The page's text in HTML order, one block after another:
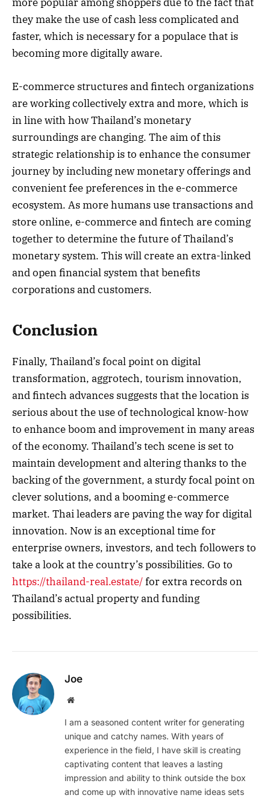
they make the use of cash less complicated and
faster, which is necessary for a populace that is
becoming more digitally aware.
E-commerce structures and fintech organizations
are working collectively extra and more, which is
in line with how Thailand’s monetary
surroundings are changing. The aim of this
strategic relationship is to enhance the consumer
journey by including new monetary offerings and
convenient fee preferences in the e-commerce
ecosystem. As more humans use transactions and
store online, e-commerce and fintech are coming
together to determine the future of Thailand’s
monetary system. This will create an extra-linked
and open financial system that benefits
corporations and customers.
Conclusion
Finally, Thailand’s focal point on digital
transformation, aggrotech, tourism innovation,
and fintech advances suggests that the location is
serious about the use of technological know-how
to enhance boom and improvement in many areas
of the economy. Thailand’s tech scene is set to
maintain development and altering thanks to the
backing of the government, a sturdy focal point on
clever solutions, and a booming e-commerce
market. Thai leaders are paving the way for digital
innovation. Now is an exceptional time for
enterprise owners, investors, and tech followers to
take a look at the country’s possibilities. Go to
https://thailand-real.estate/for extra records on
Thailand’s actual property and funding
possibilities.
Joe
Website
I am a seasoned content writer for generating
unique and catchy names. With years of
experience in the field, I have skill is creating
captivating content that leaves a lasting
impression and ability to think outside the box
and come up with innovative name ideas sets